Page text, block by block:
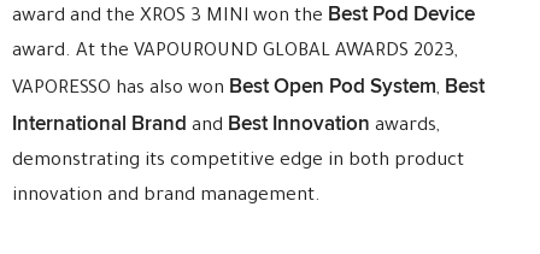
award and the XROS 3 MINl won the Best Pod Device
award. At the VAPOUROUND GLOBAL AWARDS 2023,
VAPORESSO has also won Best Open Pod System, Best
International Brand and Best Innovation awards,
demonstrating its competitive edge in both product
innovation and brand management.